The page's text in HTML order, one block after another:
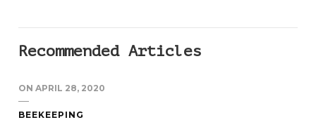
Recommended Articles
ONAPRIL 28, 2020
BEEKEEPING